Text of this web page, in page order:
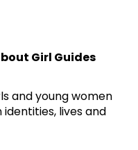
Girl Guides
and young women
lives and